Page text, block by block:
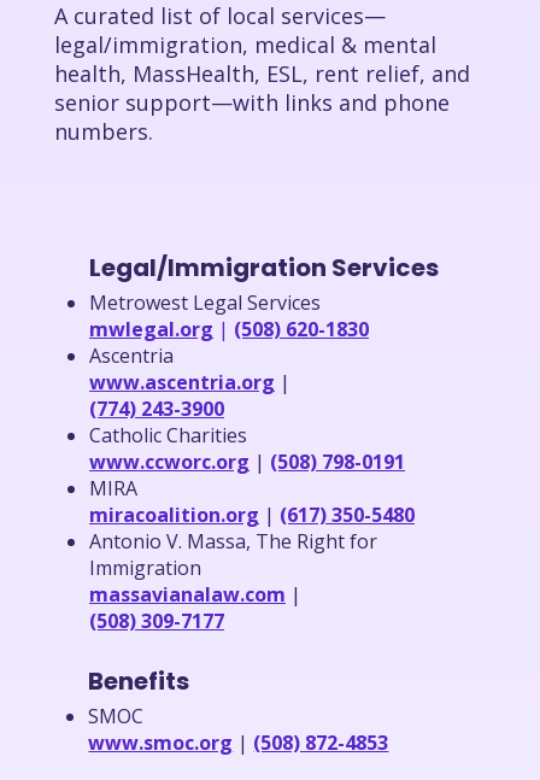
A curated list of local services—
legal/immigration, medical & mental
health, MassHealth, ESL, rent relief, and
senior support—with links and phone
numbers.
Legal/Immigration Services
Metrowest Legal Services
mwlegal.org | (508) 620-1830
Ascentria
www.ascentria.org |
(774) 243-3900
Catholic Charities
www.ccworc.org | (508) 798-0191
MIRA
miracoalition.org | (617) 350-5480
Antonio V. Massa, The Right for
Immigration
massavianalaw.com |
(508) 309-7177
Benefits
SMOC
www.smoc.org | (508) 872-4853